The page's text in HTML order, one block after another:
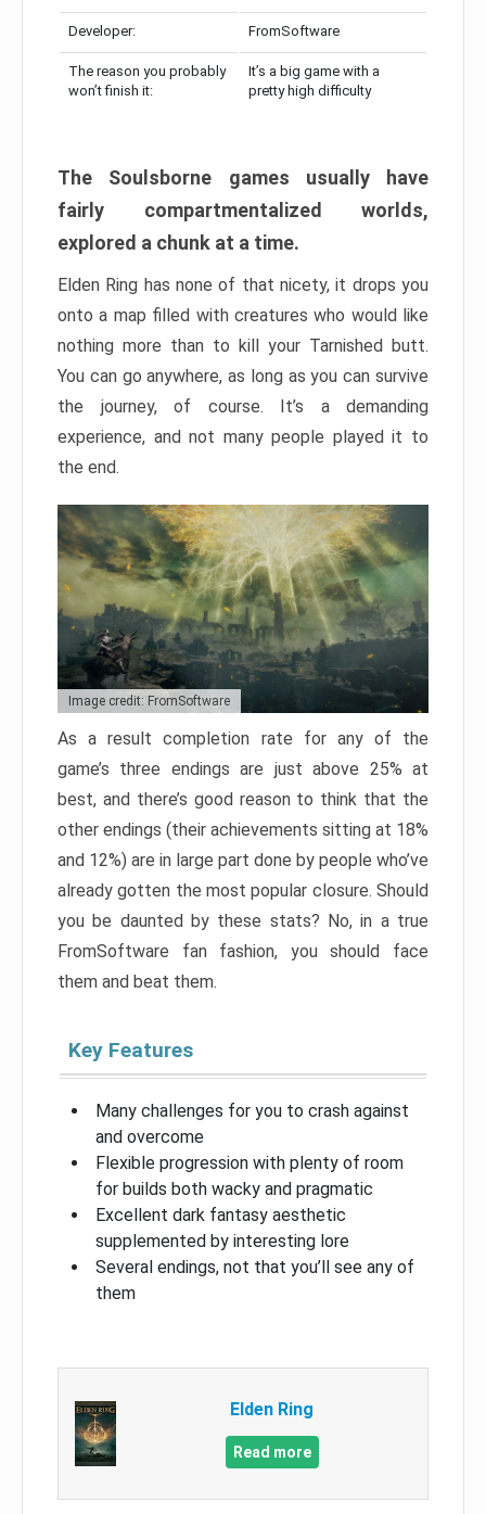
Developer: FromSoftware
The reason you probably
won’t finish it:
It’s a big game with a
pretty high difficulty
The Soulsborne games usually have
fairly compartmentalized worlds,
explored a chunk at a time.
Elden Ring has none of that nicety, it drops you
onto a map filled with creatures who would like
nothing more than to kill your Tarnished butt.
You can go anywhere, as long as you can survive
the journey, of course. It’s a demanding
experience, and not many people played it to
the end.
Image credit: FromSoftware
As a result completion rate for any of the
game’s three endings are just above 25% at
best, and there’s good reason to think that the
other endings (their achievements sitting at 18%
and 12%) are in large part done by people who’ve
already gotten the most popular closure. Should
you be daunted by these stats? No, in a true
FromSoftware fan fashion, you should face
them and beat them.
Key Features
Many challenges for you to crash against
and overcome
Flexible progression with plenty of room
for builds both wacky and pragmatic
Excellent dark fantasy aesthetic
supplemented by interesting lore
Several endings, not that you’ll see any of
them
Elden Ring
Read more